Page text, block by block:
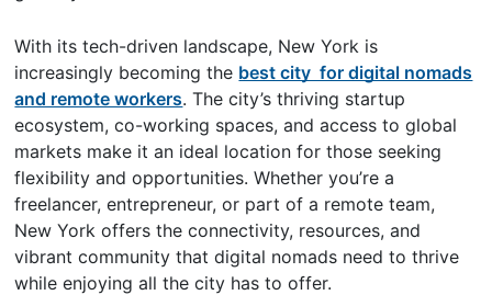
With its tech-driven landscape, New York is
increasingly becoming the best city for digital nomads
and remote workers. The city’s thriving startup
ecosystem, co-working spaces, and access to global
markets make it an ideal location for those seeking
flexibility and opportunities. Whether you’re a
freelancer, entrepreneur, or part of a remote team,
New York offers the connectivity, resources, and
vibrant community that digital nomads need to thrive
while enjoying all the city has to offer.